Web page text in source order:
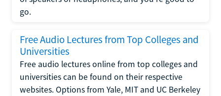
go.
Free Audio Lectures from Top Colleges and
Universities
Free audio lectures online from top colleges and
universities can be found on their respective
websites. Options from Yale, MIT and UC Berkeley